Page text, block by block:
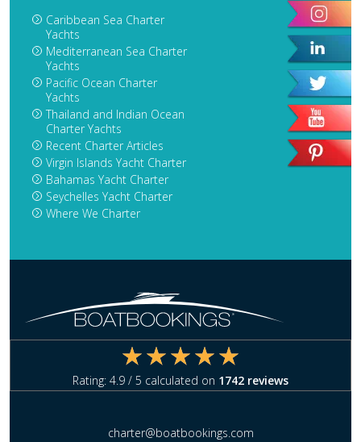
Caribbean Sea Charter
Yachts
Mediterranean Sea Charter
Yachts
Pacific Ocean Charter
Yachts
Thailand and Indian Ocean
Charter Yachts
Recent Charter Articles
Virgin Islands Yacht Charter
Bahamas Yacht Charter
Seychelles Yacht Charter
Where We Charter
Rating: 4.9 / 5 calculated on 1742 reviews
charter@boatbookings.com